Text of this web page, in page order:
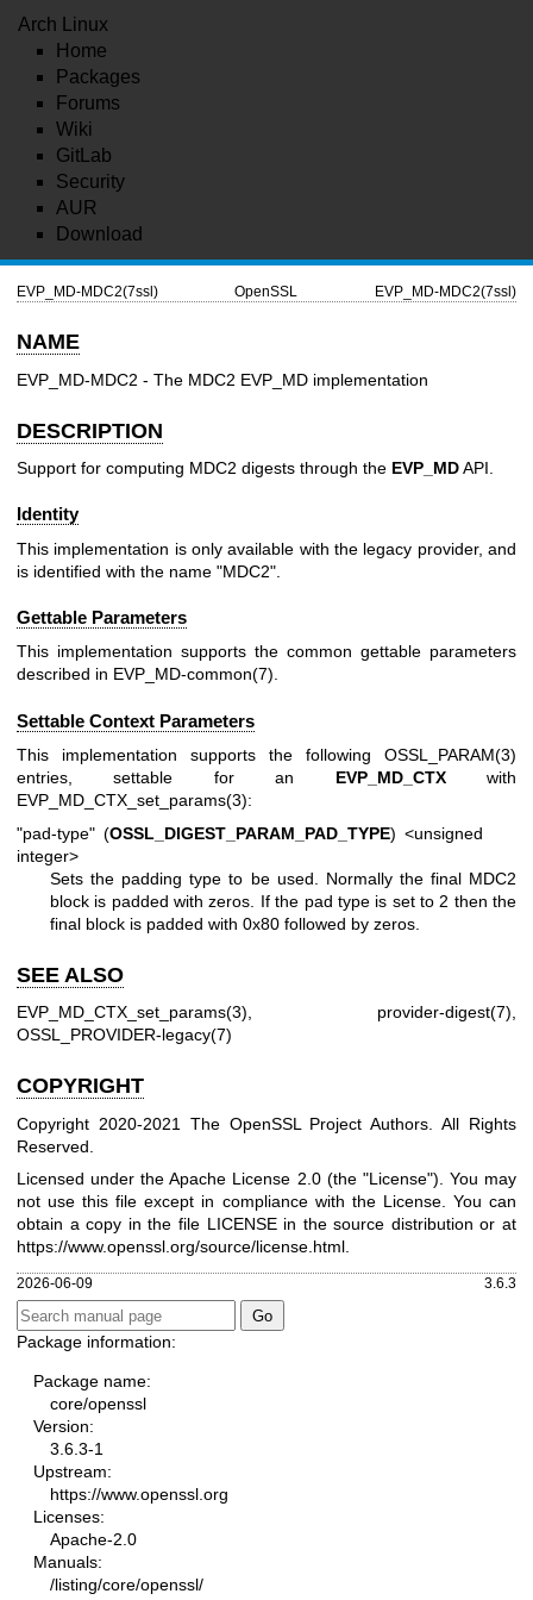
Arch Linux
Home
Packages
Forums
Wiki
GitLab
Security
AUR
Download
EVP_MD-MDC2(7ssl) OpenSSL EVP_MD-MDC2(7ssl)
NAME
EVP_MD-MDC2 - The MDC2 EVP_MD implementation
DESCRIPTION
Support for computing MDC2 digests through the EVP_MDAPI.
Identity
This implementation is only available with the legacy provider, and
is identified with the name "MDC2".
Gettable Parameters
This implementation supports the common gettable parameters
described in EVP_MD-common(7).
Settable Context Parameters
This implementation supports the following OSSL_PARAM(3)
entries, settable for an EVP_MD_CTXwith
EVP_MD_CTX_set_params(3):
"pad-type" (OSSL_DIGEST_PARAM_PAD_TYPE) <unsigned
integer>
Sets the padding type to be used. Normally the final MDC2
block is padded with zeros. If the pad type is set to 2 then the
final block is padded with 0x80 followed by zeros.
SEE ALSO
EVP_MD_CTX_set_params(3) provider-digest(7)
OSSL_PROVIDER-legacy(7)
COPYRIGHT
Copyright 2020-2021 The OpenSSL Project Authors. All Rights
Reserved.
Licensed under the Apache License 2.0 (the "License"). You may
not use this file except in compliance with the License. You can
obtain a copy in the file LICENSE in the source distribution or at
https://www.openssl.org/source/license.html
2026-06-09 3.6.3
Package information:
Package name:
core/openssl
Version:
3.6.3-1
Upstream:
https://www.openssl.org
Licenses:
Apache-2.0
Manuals:
/listing/core/openssl/